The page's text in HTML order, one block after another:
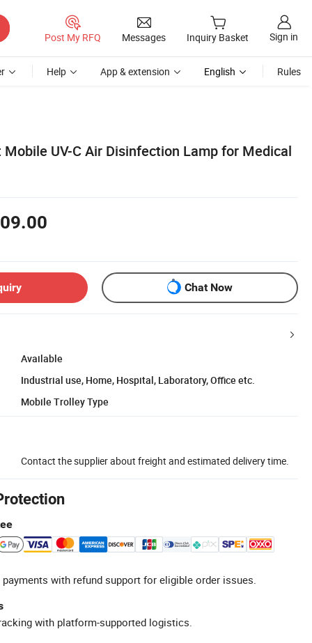
Post My RFQ Messages Inquiry Basket Sign in
Help App & extension English Rules
Mobile UV-C Air Disinfection Lamp for Medical
Chat Now
Available
Industrial use, Home, Hospital, Laboratory, Office etc.
Mobile Trolley Type
Contact the supplier about freight and estimated delivery time.
with refund support for eligible order issues.
with platform-supported logistics.